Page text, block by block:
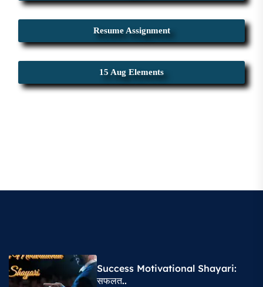
Resume Assignment
15 Aug Elements
Success Motivational Shayari​:
सफलत..